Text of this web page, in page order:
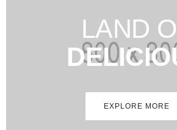
LAND
EXPLORE MORE